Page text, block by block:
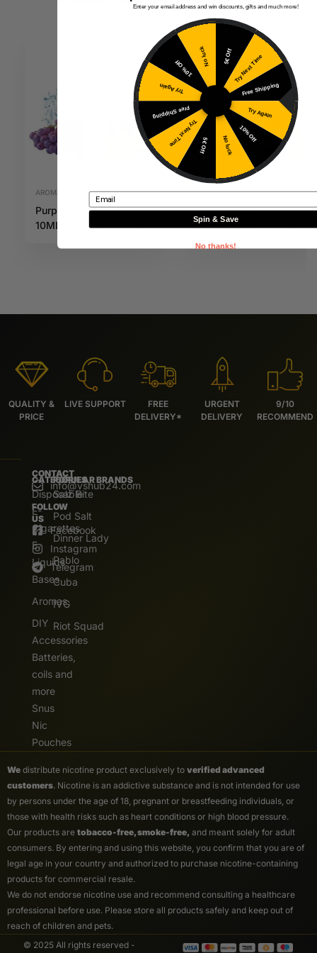
AROMAS
Purple Beach
10ML Fruizee
4,80€
AROMAS
Bloody Summer
10ML Fruizee
4,80€
QUALITY &
PRICE
LIVE SUPPORT
FREE
DELIVERY*
URGENT
DELIVERY
9/10
RECOMMEND
CONTACT
info@vshub24.com
FOLLOW
US
Facebook
Instagram
Telegram
CATEGORIES
Disposable
E-
Cigarettes
E.
Liquids
Bases
Aromas
DIY
Accessories
Batteries,
coils and
more
Snus
Nic
Pouches
POPULAR BRANDS
Salz Bite
Pod Salt
Dinner Lady
Pablo
Cuba
IVG
Riot Squad
We distribute nicotine product exclusively to verified advanced
customers. Nicotine is an addictive substance and is not intended for use
by persons under the age of 18, pregnant or breastfeeding individuals, or
those with health risks such as heart conditions or high blood pressure.
Our products are tobacco-free, smoke-free, and meant solely for adult
consumers. By entering and using this website, you confirm that you are of
legal age in your country and authorized to purchase nicotine-containing
products for commercial resale.
We do not endorse nicotine use and recommend consulting a healthcare
professional before use. Please store all products safely and keep out of
reach of children and pets.
© 2025 All rights reserved -
Enter your email address and win discounts, gifts and much more!
5€ OffTry Next Time
Free Shipping
Try Again
10% Off
No luck
5€ Off
Try Next Time
Free Shipping
Try Again
10% Off
No luck
Email
Spin & Save
No thanks!